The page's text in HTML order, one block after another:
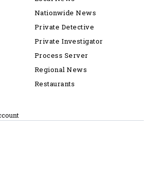
Nationwide News
Private Detective
Private Investigator
Process Server
Regional News
Restaurants